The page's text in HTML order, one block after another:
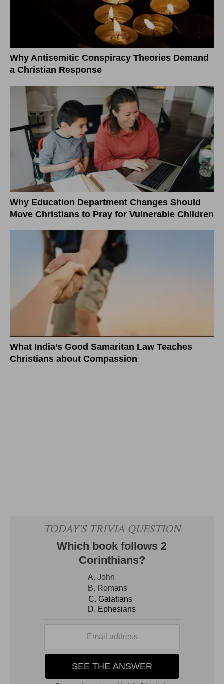
Why Antisemitic Conspiracy Theories Demand
a Christian Response
Why Education Department Changes Should
Move Christians to Pray for Vulnerable Children
What India’s Good Samaritan Law Teaches
Christians about Compassion